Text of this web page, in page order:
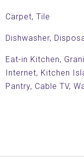
Carpet, Tile
Dishwasher,
Eat-in Kitchen,
Internet, Kitchen
Pantry, Cable TV,